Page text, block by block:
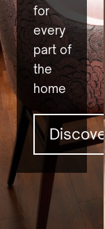
for
every
part of
the
home
Discover